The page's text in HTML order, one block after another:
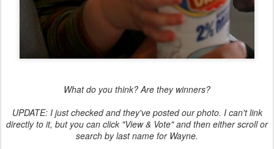
What do you think? Are they winners?
UPDATE: I just checked and they've posted our photo. I can't link
directly to it, but you can click "View & Vote" and then either scroll or
search by last name for Wayne.